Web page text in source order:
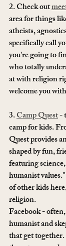
2. Check out
area for things
atheists,
specifically call
you're going to
who totally
at with religion
welcome you
3. Camp Quest -
camp for kids.
Quest provides
shaped by fun,
featuring
humanist
of other kids
religion.
Facebook -
humanist and
that get